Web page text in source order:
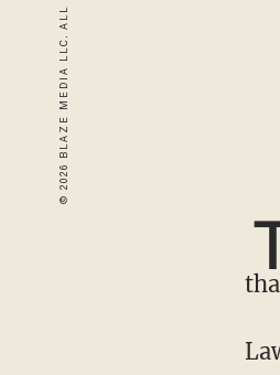
Lawmakers voted overwhelmingly in a vote of 227 to 190 to press the judiciary to impose